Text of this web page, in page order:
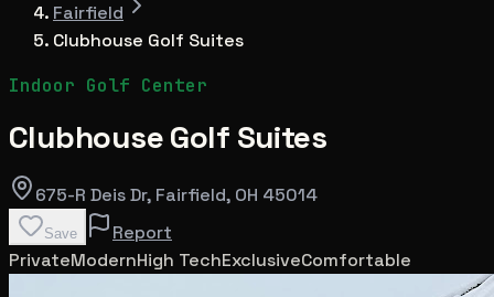
Fairfield
Clubhouse Golf Suites
Indoor Golf Center
Clubhouse Golf Suites
675-R Deis Dr, Fairfield, OH 45014
Save
Report
PrivateModernHigh TechExclusiveComfortable